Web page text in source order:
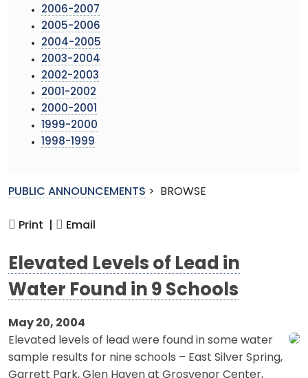
2006-2007
2005-2006
2004-2005
2003-2004
2002-2003
2001-2002
2000-2001
1999-2000
1998-1999
PUBLIC ANNOUNCEMENTS > BROWSE
Print | Email
Elevated Levels of Lead in
Water Found in 9 Schools
May 20, 2004
Elevated levels of lead were found in some water
sample results for nine schools – East Silver Spring,
Garrett Park, Glen Haven at Grosvenor Center,